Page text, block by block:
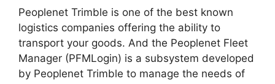
Peoplenet Trimble is one of the best known
logistics companies offering the ability to
transport your goods. And the Peoplenet Fleet
Manager (PFMLogin) is a subsystem developed
by Peoplenet Trimble to manage the needs of